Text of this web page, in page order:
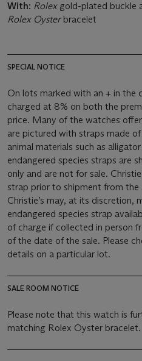
With: Rolex gold-plated buckle
Rolex Oyster bracelet
SPECIAL NOTICE
On lots marked with an + in the
charged at 8% on both the
price. Many of the watches offered for sale in this catalogue
are pictured with straps made
animal materials such as
endangered species straps are
only and are not for sale.
strap prior to shipment from the
Christie’s may, at its discretion,
endangered species strap
of charge if collected in person
of the date of the sale. Please
details on a particular lot.
SALE ROOM NOTICE
Please note that this watch is
matching Rolex Oyster bracelet.